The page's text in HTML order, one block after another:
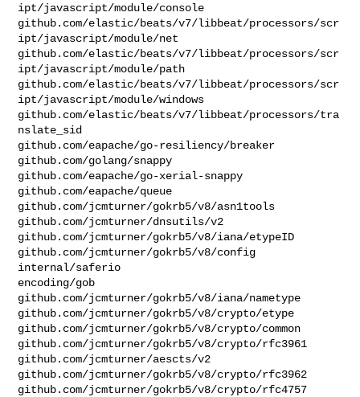
ipt/javascript/module/console
github.com/elastic/beats/v7/libbeat/processors/scr
ipt/javascript/module/net
github.com/elastic/beats/v7/libbeat/processors/scr
ipt/javascript/module/path
github.com/elastic/beats/v7/libbeat/processors/scr
ipt/javascript/module/windows
github.com/elastic/beats/v7/libbeat/processors/tra
nslate_sid
github.com/eapache/go-resiliency/breaker
github.com/golang/snappy
github.com/eapache/go-xerial-snappy
github.com/eapache/queue
github.com/jcmturner/gokrb5/v8/asn1tools
github.com/jcmturner/dnsutils/v2
github.com/jcmturner/gokrb5/v8/iana/etypeID
github.com/jcmturner/gokrb5/v8/config
internal/saferio
encoding/gob
github.com/jcmturner/gokrb5/v8/iana/nametype
github.com/jcmturner/gokrb5/v8/crypto/etype
github.com/jcmturner/gokrb5/v8/crypto/common
github.com/jcmturner/gokrb5/v8/crypto/rfc3961
github.com/jcmturner/aescts/v2
github.com/jcmturner/gokrb5/v8/crypto/rfc3962
github.com/jcmturner/gokrb5/v8/crypto/rfc4757